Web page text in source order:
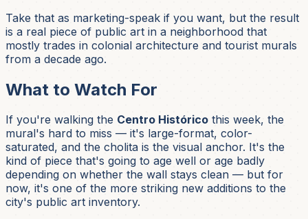
Take that as marketing-speak if you want, but the result
is a real piece of public art in a neighborhood that
mostly trades in colonial architecture and tourist murals
from a decade ago.
What to Watch For
If you're walking the Centro Histórico this week, the
mural's hard to miss — it's large-format, color-
saturated, and the cholita is the visual anchor. It's the
kind of piece that's going to age well or age badly
depending on whether the wall stays clean — but for
now, it's one of the more striking new additions to the
city's public art inventory.